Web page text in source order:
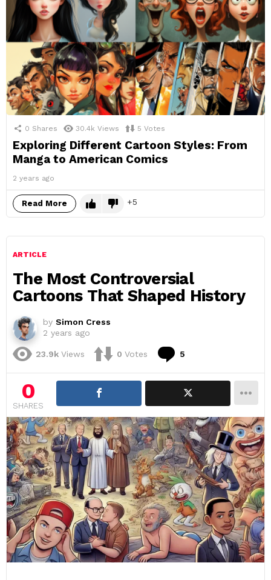
0 Shares 30.4k Views 5 Votes
Exploring Different Cartoon Styles: From
Manga to American Comics
2 years ago
Read More 5
ARTICLE
The Most Controversial
Cartoons That Shaped History
by Simon Cress
2 years ago
23.9k Views 0 Votes 5
0
SHARES